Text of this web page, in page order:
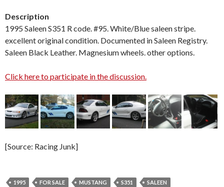
Description
1995 Saleen S351 R code. #95. White/Blue saleen stripe.
excellent original condition. Documented in Saleen Registry.
Saleen Black Leather. Magnesium wheels. other options.
Click here to participate in the discussion.
[Source: Racing Junk]
1995 FOR SALE MUSTANG S351 SALEEN